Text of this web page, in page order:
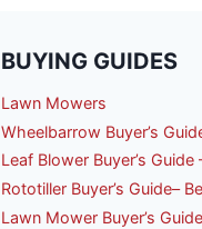
BUYING GUIDES
Lawn Mowers
Wheelbarrow Buyer’s
Leaf Blower Buyer’s
Rototiller Buyer’s Guide–
Lawn Mower Buyer’s